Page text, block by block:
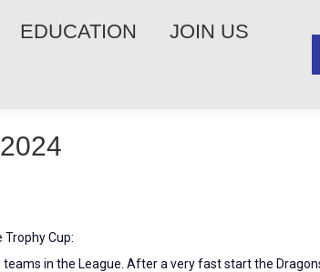
EDUCATION JOIN US
Cup:
in the League. After a very fast start the